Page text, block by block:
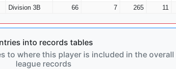
Division 3B 66 7 265 11
into records tables
to where this player is included in the overall
league records